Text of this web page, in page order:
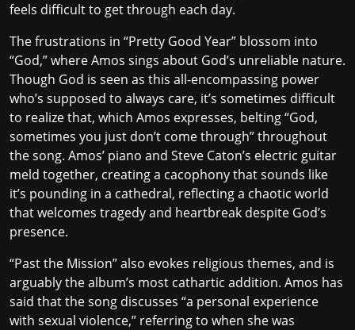
feels difficult to get through each day.
The frustrations in “Pretty Good Year” blossom into
“God,” where Amos sings about God’s unreliable nature.
Though God is seen as this all-encompassing power
who’s supposed to always care, it’s sometimes difficult
to realize that, which Amos expresses, belting “God,
sometimes you just don’t come through” throughout
the song. Amos’ piano and Steve Caton’s electric guitar
meld together, creating a cacophony that sounds like
it’s pounding in a cathedral, reflecting a chaotic world
that welcomes tragedy and heartbreak despite God’s
presence.
“Past the Mission” also evokes religious themes, and is
arguably the album’s most cathartic addition. Amos has
said that the song discusses “a personal experience
with sexual violence,” referring to when she was